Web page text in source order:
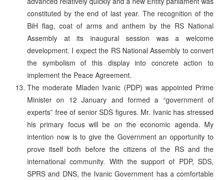
constituted by the end of last year. The recognition of the
BiH flag, coat of arms and anthem by the RS National
Assembly at its inaugural session was a welcome
development. I expect the RS National Assembly to convert
the symbolism of this display into concrete action to
implement the Peace Agreement.
The moderate Mladen Ivanic (PDP) was appointed Prime
Minister on 12 January and formed a “government of
experts” free of senior SDS figures. Mr. Ivanic has stressed
his primary focus will be on the economic agenda. My
intention now is to give the Government an opportunity to
prove itself both before the citizens of the RS and the
international community. With the support of PDP, SDS,
SPRS and DNS, the Ivanic Government has a comfortable